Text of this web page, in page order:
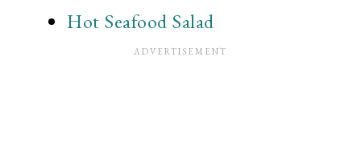
Hot Seafood Salad